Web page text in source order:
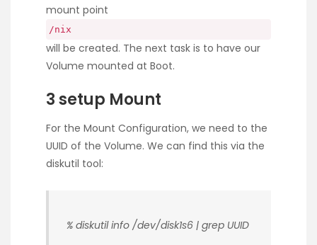
mount point
/nix
will be created. The next task is to have our
Volume mounted at Boot.
3 setup Mount
For the Mount Configuration, we need to the
UUID of the Volume. We can find this via the
diskutil tool:
% diskutil info /dev/disk1s6 | grep UUID